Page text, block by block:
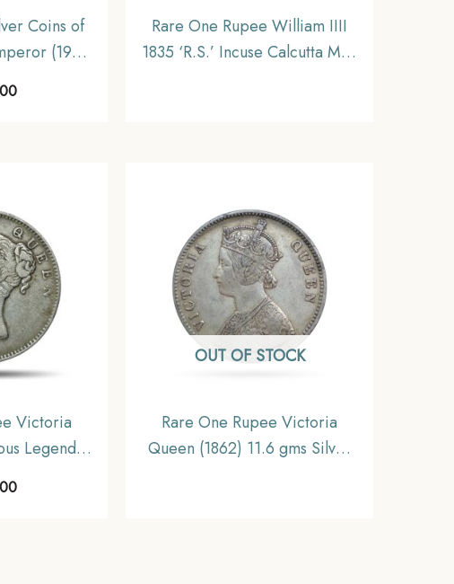
Coins of
(1912-
gms, 5.8
British
Rare One Rupee William IIII
1835 ‘R.S.’ Incuse Calcutta Mint
Victoria
Legend
Coinage,
OUT OF STOCK
Rare One Rupee Victoria
Queen (1862) 11.6 gms Silver